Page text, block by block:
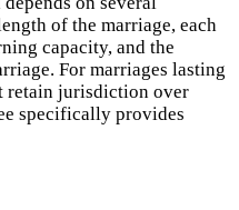
of the marriage, each
capacity, and the
For marriages lasting
retain jurisdiction over
specifically provides